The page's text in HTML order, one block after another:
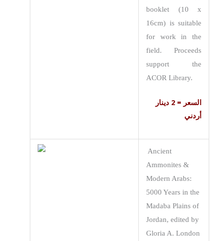
booklet (10 x
16cm) is suitable
for work in the
field. Proceeds
support the
ACOR Library.
السعر = 2 دينار
أردني
Ancient
Ammonites &
Modern Arabs:
5000 Years in the
Madaba Plains of
Jordan, edited by
Gloria A. London